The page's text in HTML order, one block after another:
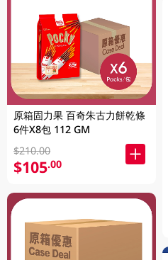
原箱固力果 百奇朱古力餅乾條
6件X8包 112 GM
$210.00
$105.00